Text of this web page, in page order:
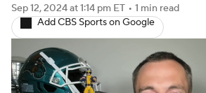
Signing Day Transfer Portal
2026 Top Recruits
2025 Top Classes
Sep 12, 2024at 1:14 pm ET • 1 min read
Add CBS Sports on Google